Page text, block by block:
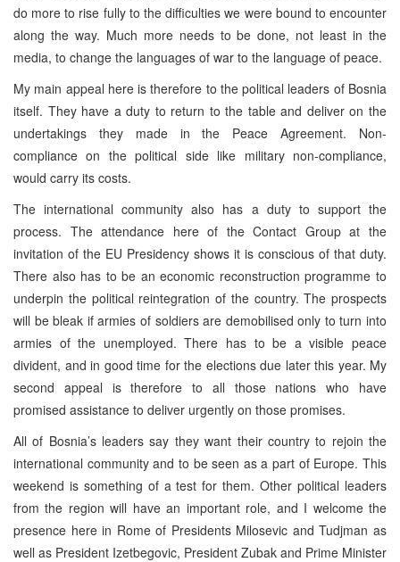
do more to rise fully to the difficulties we were bound to encounter
along the way. Much more needs to be done, not least in the
media, to change the languages of war to the language of peace.
My main appeal here is therefore to the political leaders of Bosnia
itself. They have a duty to return to the table and deliver on the
undertakings they made in the Peace Agreement. Non-
compliance on the political side like military non-compliance,
would carry its costs.
The international community also has a duty to support the
process. The attendance here of the Contact Group at the
invitation of the EU Presidency shows it is conscious of that duty.
There also has to be an economic reconstruction programme to
underpin the political reintegration of the country. The prospects
will be bleak if armies of soldiers are demobilised only to turn into
armies of the unemployed. There has to be a visible peace
divident, and in good time for the elections due later this year. My
second appeal is therefore to all those nations who have
promised assistance to deliver urgently on those promises.
All of Bosnia’s leaders say they want their country to rejoin the
international community and to be seen as a part of Europe. This
weekend is something of a test for them. Other political leaders
from the region will have an important role, and I welcome the
presence here in Rome of Presidents Milosevic and Tudjman as
well as President Izetbegovic, President Zubak and Prime Minister